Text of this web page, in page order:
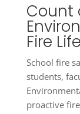
Count
Fire
School fire
students,
proactive